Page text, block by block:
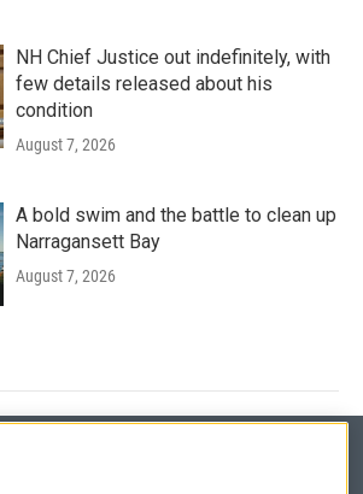
NH Chief Justice out indefinitely, with
few details released about his
condition
August 7, 2026
A bold swim and the battle to clean up
Narragansett Bay
August 7, 2026